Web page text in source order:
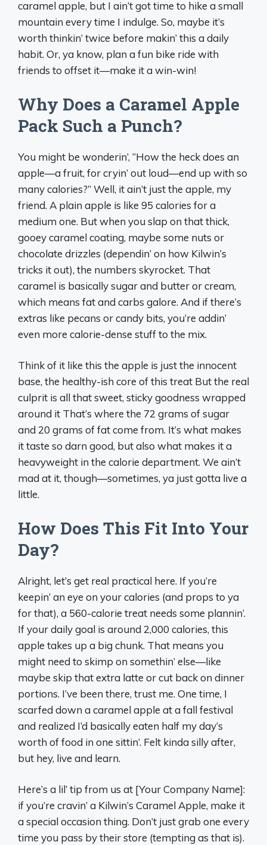
caramel apple, but I ain’t got time to hike a small
mountain every time I indulge. So, maybe it’s
worth thinkin’ twice before makin’ this a daily
habit. Or, ya know, plan a fun bike ride with
friends to offset it—make it a win-win!
Why Does a Caramel Apple
Pack Such a Punch?
You might be wonderin’, “How the heck does an
apple—a fruit, for cryin’ out loud—end up with so
many calories?” Well, it ain’t just the apple, my
friend. A plain apple is like 95 calories for a
medium one. But when you slap on that thick,
gooey caramel coating, maybe some nuts or
chocolate drizzles (dependin’ on how Kilwin’s
tricks it out), the numbers skyrocket. That
caramel is basically sugar and butter or cream,
which means fat and carbs galore. And if there’s
extras like pecans or candy bits, you’re addin’
even more calorie-dense stuff to the mix.
Think of it like this the apple is just the innocent
base, the healthy-ish core of this treat But the real
culprit is all that sweet, sticky goodness wrapped
around it That’s where the 72 grams of sugar
and 20 grams of fat come from. It’s what makes
it taste so darn good, but also what makes it a
heavyweight in the calorie department. We ain’t
mad at it, though—sometimes, ya just gotta live a
little.
How Does This Fit Into Your
Day?
Alright, let’s get real practical here. If you’re
keepin’ an eye on your calories (and props to ya
for that), a 560-calorie treat needs some plannin’.
If your daily goal is around 2,000 calories, this
apple takes up a big chunk. That means you
might need to skimp on somethin’ else—like
maybe skip that extra latte or cut back on dinner
portions. I’ve been there, trust me. One time, I
scarfed down a caramel apple at a fall festival
and realized I’d basically eaten half my day’s
worth of food in one sittin’. Felt kinda silly after,
but hey, live and learn.
Here’s a lil’ tip from us at [Your Company Name]:
if you’re cravin’ a Kilwin’s Caramel Apple, make it
a special occasion thing. Don’t just grab one every
time you pass by their store (tempting as that is).